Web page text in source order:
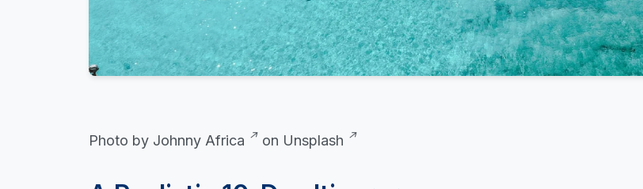
Photo by Johnny Africa on Unsplash